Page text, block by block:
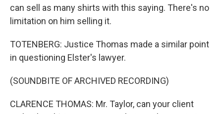
can sell as many shirts with this saying. There's no
limitation on him selling it.
TOTENBERG: Justice Thomas made a similar point
in questioning Elster's lawyer.
(SOUNDBITE OF ARCHIVED RECORDING)
CLARENCE THOMAS: Mr. Taylor, can your client